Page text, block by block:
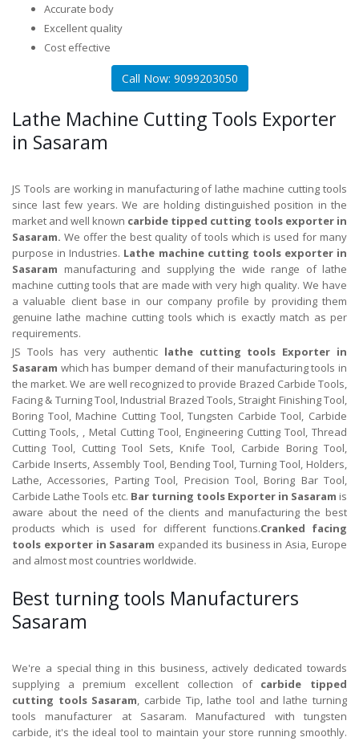
Accurate body
Excellent quality
Cost effective
Call Now: 9099203050
Lathe Machine Cutting Tools Exporter
in Sasaram
JS Tools are working in manufacturing of lathe machine cutting tools
since last few years. We are holding distinguished position in the
market and well known carbide tipped cutting tools exporter in
Sasaram. We offer the best quality of tools which is used for many
purpose in Industries. Lathe machine cutting tools exporter in
Sasaram manufacturing and supplying the wide range of lathe
machine cutting tools that are made with very high quality. We have
a valuable client base in our company profile by providing them
genuine lathe machine cutting tools which is exactly match as per
requirements.
JS Tools has very authentic lathe cutting tools Exporter in
Sasaram which has bumper demand of their manufacturing tools in
the market. We are well recognized to provide Brazed Carbide Tools,
Facing & Turning Tool, Industrial Brazed Tools, Straight Finishing Tool,
Boring Tool, Machine Cutting Tool, Tungsten Carbide Tool, Carbide
Cutting Tools, , Metal Cutting Tool, Engineering Cutting Tool, Thread
Cutting Tool, Cutting Tool Sets, Knife Tool, Carbide Boring Tool,
Carbide Inserts, Assembly Tool, Bending Tool, Turning Tool, Holders,
Lathe, Accessories, Parting Tool, Precision Tool, Boring Bar Tool,
Carbide Lathe Tools etc. Bar turning tools Exporter in Sasaram is
aware about the need of the clients and manufacturing the best
products which is used for different functions.Cranked facing
tools exporter in Sasaram expanded its business in Asia, Europe
and almost most countries worldwide.
Best turning tools Manufacturers
Sasaram
We're a special thing in this business, actively dedicated towards
supplying a premium excellent collection of carbide tipped
cutting tools Sasaram, carbide Tip, lathe tool and lathe turning
tools manufacturer at Sasaram. Manufactured with tungsten
carbide, it's the ideal tool to maintain your store running smoothly.